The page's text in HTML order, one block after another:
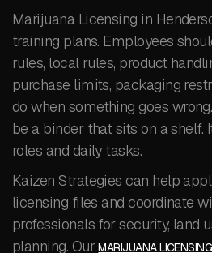
Marijuana Licensing in
training plans. Employees
rules, local rules, product
purchase limits, packaging
do when something goes
be a binder that sits on a shelf.
roles and daily tasks.
Kaizen Strategies can help
licensing files and coordinate
professionals for security, land
planning. OurMARIJUANA LICENSING